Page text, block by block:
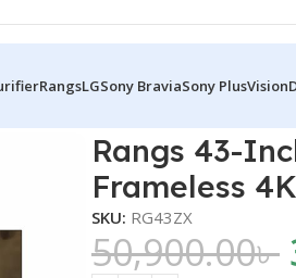
RangsLGSony BraviaSony PlusVision
Rangs 43-
Frameless
SKU: RG43ZX
50,900.00৳